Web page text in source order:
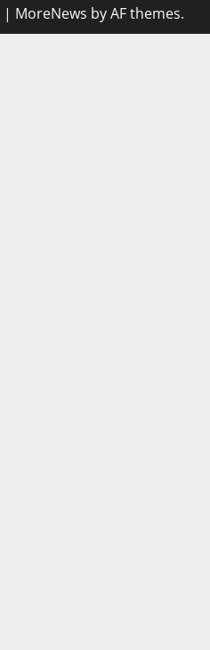
| MoreNews by AF themes.